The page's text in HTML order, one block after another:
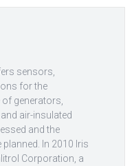
sensors,
for the
generators,
air-insulated
and the
In 2010 Iris
Corporation, a